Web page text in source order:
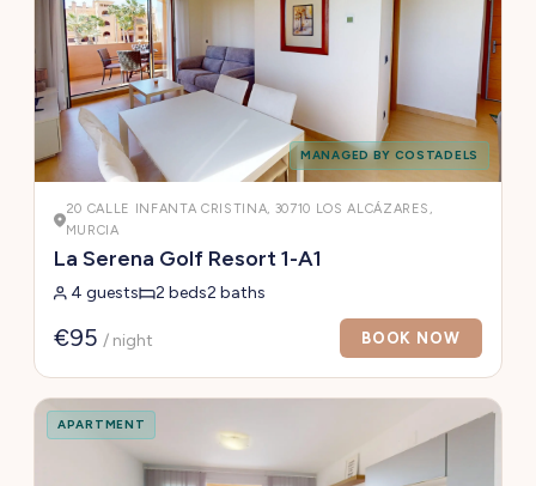
MANAGED BY COSTADELS
20 CALLE INFANTA CRISTINA, 30710 LOS ALCÁZARES,
MURCIA
La Serena Golf Resort 1-A1
4 guests 2 beds2 baths
€95 / night BOOK NOW
APARTMENT